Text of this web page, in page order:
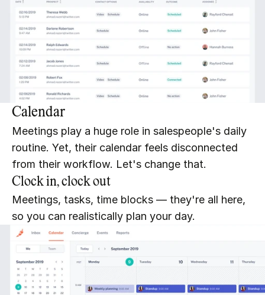
Calendar
Meetings play a huge role in salespeople's daily
routine. Yet, their calendar feels disconnected
from their workflow. Let's change that.
Clock in, clock out
Meetings, tasks, time blocks — they're all here,
so you can realistically plan your day.